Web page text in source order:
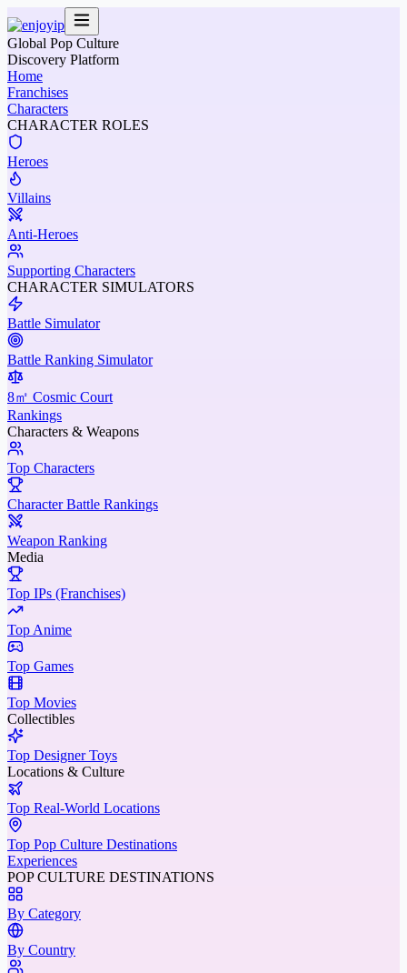
Global Pop Culture
Discovery Platform
Home
Franchises
Characters
CHARACTER ROLES
Heroes
Villains
Anti-Heroes
Supporting Characters
CHARACTER SIMULATORS
Battle Simulator
Battle Ranking Simulator
8㎡ Cosmic Court
Rankings
Characters & Weapons
Top Characters
Character Battle Rankings
Weapon Ranking
Media
Top IPs (Franchises)
Top Anime
Top Games
Top Movies
Collectibles
Top Designer Toys
Locations & Culture
Top Real-World Locations
Top Pop Culture Destinations
Experiences
POP CULTURE DESTINATIONS
By Category
By Country